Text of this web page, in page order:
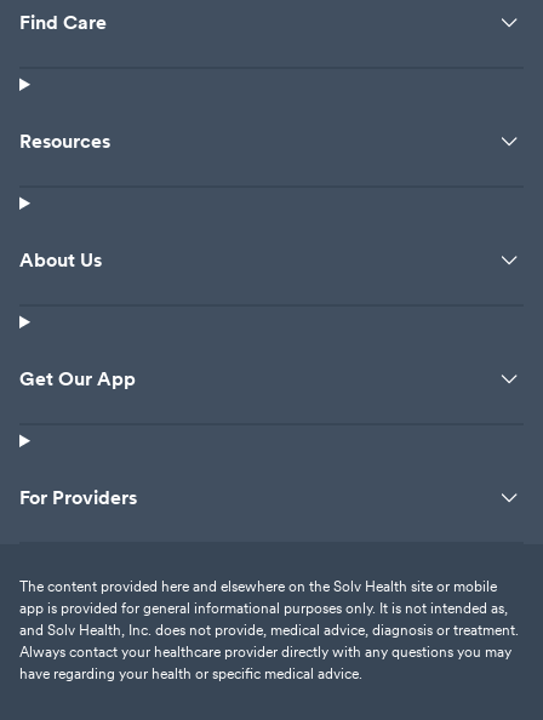
Find Care
Resources
About Us
Get Our App
For Providers
The content provided here and elsewhere on the Solv Health site or mobile
app is provided for general informational purposes only. It is not intended as,
and Solv Health, Inc. does not provide, medical advice, diagnosis or treatment.
Always contact your healthcare provider directly with any questions you may
have regarding your health or specific medical advice.